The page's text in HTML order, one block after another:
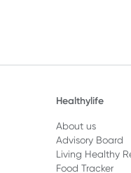
Healthylife
About us
Advisory Board
Living Healthy
Food Tracker